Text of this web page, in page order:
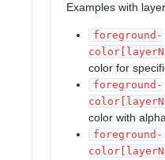
Examples with
foreground-
color for
foreground-
color with
foreground-